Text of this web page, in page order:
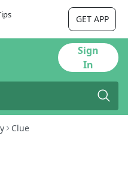
GET APP
Sign
In
Clue